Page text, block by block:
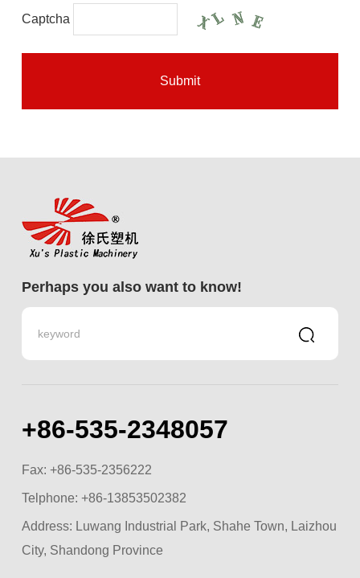
Captcha
Submit
Perhaps you also want to know!
+86-535-2348057
Fax: +86-535-2356222
Telphone: +86-13853502382
Address: Luwang Industrial Park, Shahe Town, Laizhou
City, Shandong Province